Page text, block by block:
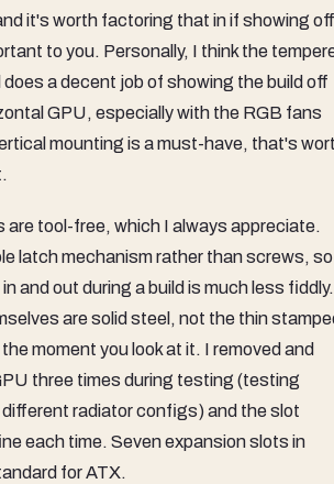
it's worth factoring that in if showing off
to you. Personally, I think the
a decent job of showing the build off
GPU, especially with the RGB fans
mounting is a must-have, that's
are tool-free, which I always appreciate.
latch mechanism rather than screws, so
and out during a build is much less fiddly.
are solid steel, not the thin
moment you look at it. I removed and
three times during testing (testing
radiator configs) and the slot
each time. Seven expansion slots in
for ATX.